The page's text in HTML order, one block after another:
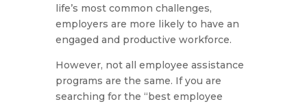
life’s most common challenges,
employers are more likely to have an
engaged and productive workforce.
However, not all employee assistance
programs are the same. If you are
searching for the “best employee